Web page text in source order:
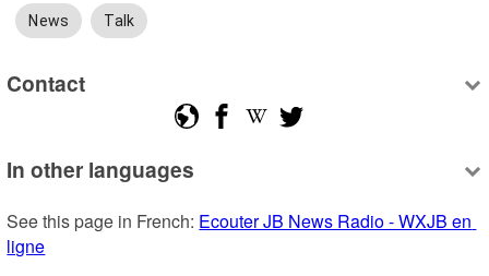
News Talk
Contact
In other languages
See this page in French: Ecouter JB News Radio - WXJB en
ligne